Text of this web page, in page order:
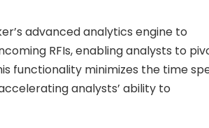
advanced analytics engine to
RFIs, enabling analysts to
functionality minimizes the time
analysts’ ability to